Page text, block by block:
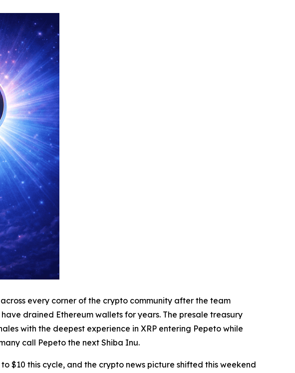
every corner of the crypto community after the team
drained Ethereum wallets for years. The presale treasury
with the deepest experience in XRP entering Pepeto while
call Pepeto the next Shiba Inu.
$10 this cycle, and the crypto news picture shifted this weekend